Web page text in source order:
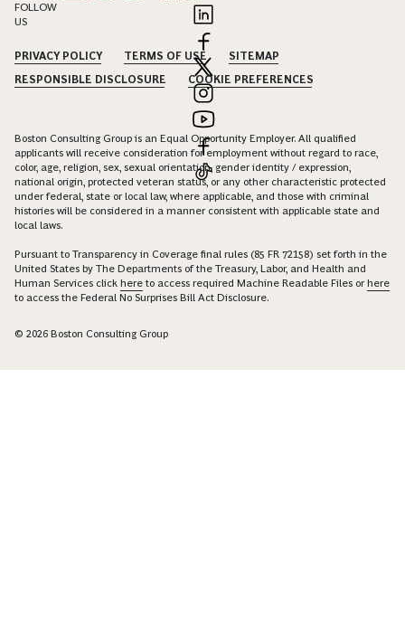
FOLLOW
US
PRIVACY POLICY TERMS OF USE
SITEMAP
RESPONSIBLE DISCLOSURE
COOKIE PREFERENCES
Boston Consulting Group is an Equal Opportunity Employer. All qualified
applicants will receive consideration for employment without regard to race,
color, age, religion, sex, sexual orientation, gender identity / expression,
national origin, protected veteran status, or any other characteristic protected
under federal, state or local law, where applicable, and those with criminal
histories will be considered in a manner consistent with applicable state and
local laws.
Pursuant to Transparency in Coverage final rules (85 FR 72158) set forth in the
United States by The Departments of the Treasury, Labor, and Health and
Human Services click here to access required Machine Readable Files orhere
to access the Federal No Surprises Bill Act Disclosure.
© 2026 Boston Consulting Group